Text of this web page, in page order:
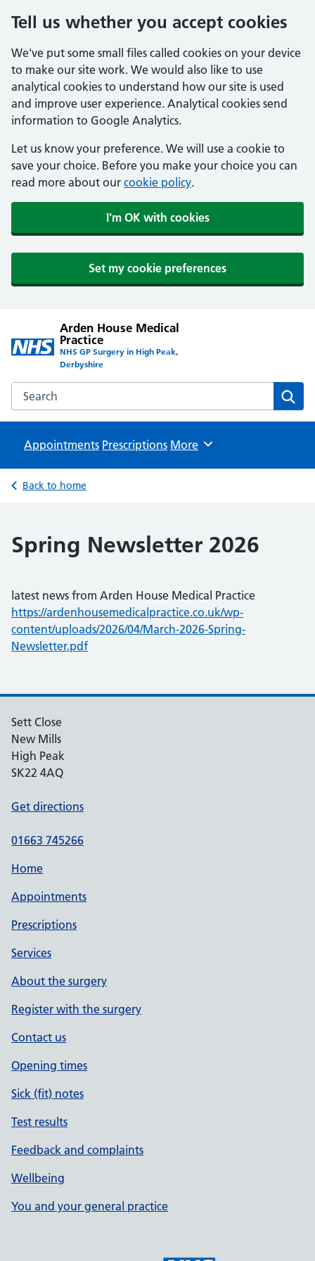
Tell us whether you accept cookies
We've put some small files called cookies on your device
to make our site work. We would also like to use
analytical cookies to understand how our site is used
and improve user experience. Analytical cookies send
information to Google Analytics.
Let us know your preference. We will use a cookie to
save your choice. Before you make your choice you can
read more about our cookie policy.
I'm OK with cookies
Set my cookie preferences
Arden House Medical
Practice
NHS GP Surgery in High Peak,
Derbyshire
Search the Arden House Medical Practice website
Appointments Prescriptions Browse
More
Back to home
Spring Newsletter 2026
latest news from Arden House Medical Practice
https://ardenhousemedicalpractice.co.uk/wp-
content/uploads/2026/04/March-2026-Spring-
Newsletter.pdf
Sett Close
New Mills
High Peak
SK22 4AQ
Get directions
01663 745266
Home
Appointments
Prescriptions
Services
About the surgery
Register with the surgery
Contact us
Opening times
Sick (fit) notes
Test results
Feedback and complaints
Wellbeing
You and your general practice